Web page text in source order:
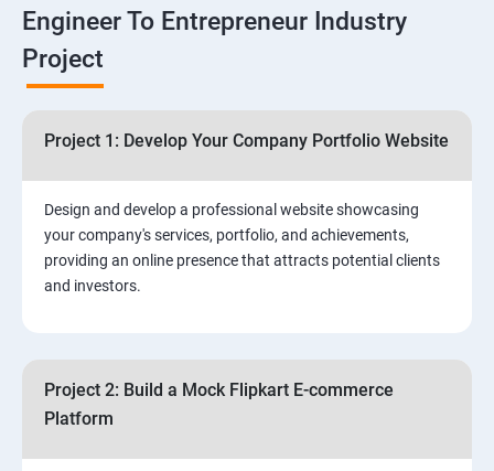
7: Useful websites & Tools:
Digital Marketing for Entrepreneurs
2. ⁠⁠Social Media Marketing Strategies
3.⁠⁠ Search Engine Optimization (SEO) Fundamentals:
5.⁠⁠ Visual Content Creation for Marketing:
Engineer To Entrepreneur Industry
Project
Project 1: Develop Your Company Portfolio Website
Design and develop a professional website showcasing
your company's services, portfolio, and achievements,
providing an online presence that attracts potential clients
and investors.
Project 2: Build a Mock Flipkart E-commerce
Platform